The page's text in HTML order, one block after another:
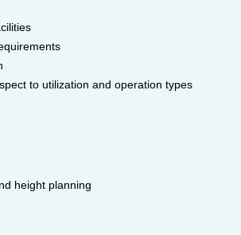
to utilization and operation types
height planning